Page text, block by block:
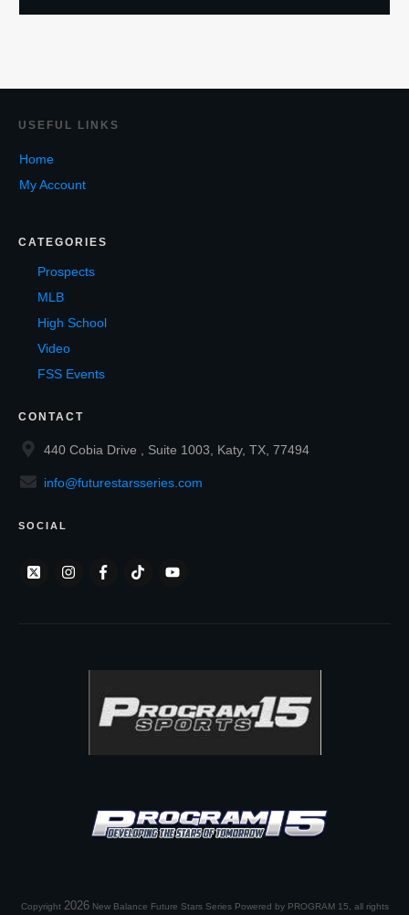
USEF UL LINKS
Home
My Account
CATEGORIES
Prospects
MLB
High School
Video
FSS Events
CONTACT
440 Cobia Drive , Suite 1003, Katy, TX, 77494
info@futurestarsseries.com
SOCIAL
Copyright 2026 New Balance Future Stars Series Powered by PROGRAM 15 , all rights